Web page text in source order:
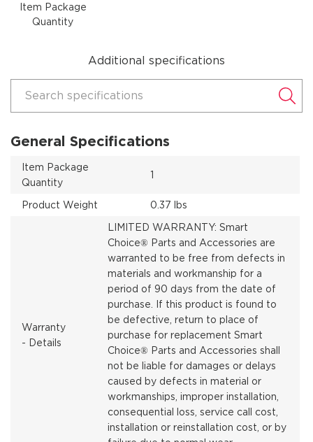
Item Package
Quantity
Additional specifications
Search specifications
General Specifications
Item Package
Quantity
1
Product Weight 0.37 lbs
Warranty
- Details
LIMITED WARRANTY: Smart
Choice® Parts and Accessories are
warranted to be free from defects in
materials and workmanship for a
period of 90 days from the date of
purchase. If this product is found to
be defective, return to place of
purchase for replacement Smart
Choice® Parts and Accessories shall
not be liable for damages or delays
caused by defects in material or
workmanships, improper installation,
consequential loss, service call cost,
installation or reinstallation cost, or by